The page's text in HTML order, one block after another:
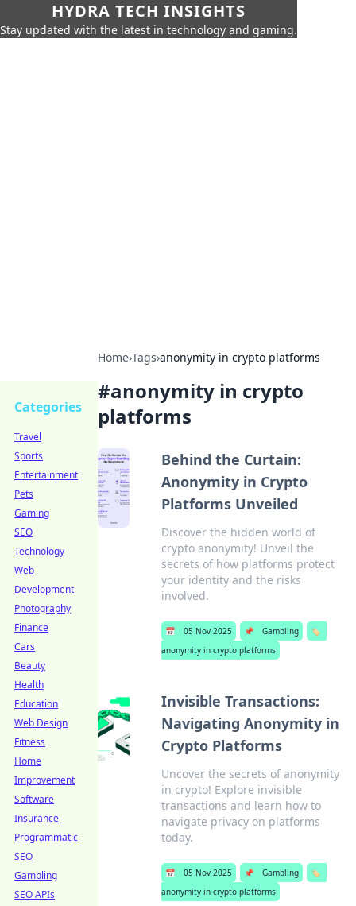
HYDRA TECH INSIGHTS
Stay updated with the latest in technology and gaming.
Home›Tags›anonymity in crypto platforms
#anonymity in crypto
platforms
Behind the Curtain:
Anonymity in Crypto
Platforms Unveiled
Discover the hidden world of
crypto anonymity! Unveil the
secrets of how platforms protect
your identity and the risks
involved.
📅 05 Nov 2025 📌 Gambling
🏷️
anonymity in crypto platforms
Invisible Transactions:
Navigating Anonymity in
Crypto Platforms
Uncover the secrets of anonymity
in crypto! Explore invisible
transactions and learn how to
navigate privacy on platforms
today.
📅 05 Nov 2025 📌 Gambling
🏷️
anonymity in crypto platforms
Categories
Travel
Sports
Entertainment
Pets
Gaming
SEO
Technology
Web
Development
Photography
Finance
Cars
Beauty
Health
Education
Web Design
Fitness
Home
Improvement
Software
Insurance
Programmatic
SEO
Gambling
SEO APIs